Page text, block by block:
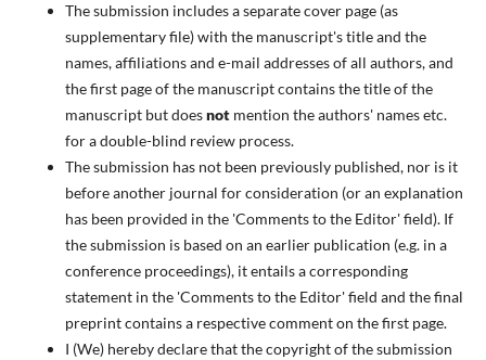
The submission includes a separate cover page (as
supplementary file) with the manuscript's title and the
names, affiliations and e-mail addresses of all authors, and
the first page of the manuscript contains the title of the
manuscript but doesnotmention the authors' names etc.
for a double-blind review process.
The submission has not been previously published, nor is it
before another journal for consideration (or an explanation
has been provided in the 'Comments to the Editor' field). If
the submission is based on an earlier publication (e.g. in a
conference proceedings), it entails a corresponding
statement in the 'Comments to the Editor' field and the final
preprint contains a respective comment on the first page.
I (We) hereby declare that the copyright of the submission